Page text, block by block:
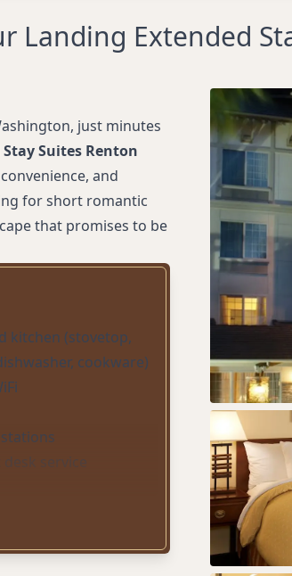
Landing Extended
just minutes
Suites Renton
and
for short romantic
that promises to be
kitchen (stovetop,
cookware)
service